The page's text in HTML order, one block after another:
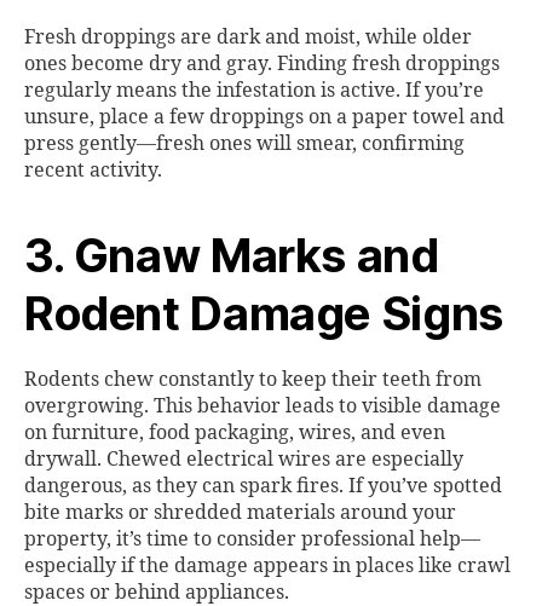
Fresh droppings are dark and moist, while older
ones become dry and gray. Finding fresh droppings
regularly means the infestation is active. If you’re
unsure, place a few droppings on a paper towel and
press gently—fresh ones will smear, confirming
recent activity.
3. Gnaw Marks and
Rodent Damage Signs
Rodents chew constantly to keep their teeth from
overgrowing. This behavior leads to visible damage
on furniture, food packaging, wires, and even
drywall. Chewed electrical wires are especially
dangerous, as they can spark fires. If you’ve spotted
bite marks or shredded materials around your
property, it’s time to consider professional help—
especially if the damage appears in places like crawl
spaces or behind appliances.